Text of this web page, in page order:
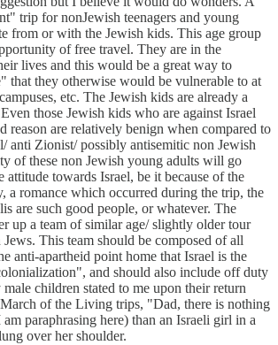
trip for nonJewish teenagers and young
from or with the Jewish kids. This age group
of free travel. They are in the
lives and this would be a great way to
that they otherwise would be vulnerable to at
etc. The Jewish kids are already a
those Jewish kids who are against Israel
reason are relatively benign when compared to
anti Zionist/ possibly antisemitic non Jewish
of these non Jewish young adults will go
attitude towards Israel, be it because of the
a romance which occurred during the trip, the
are such good people, or whatever. The
up a team of similar age/ slightly older tour
Jews. This team should be composed of all
anti-apartheid point home that Israel is the
and should also include off duty
children stated to me upon their return
of the Living trips, "Dad, there is nothing
paraphrasing here) than an Israeli girl in a
over her shoulder.